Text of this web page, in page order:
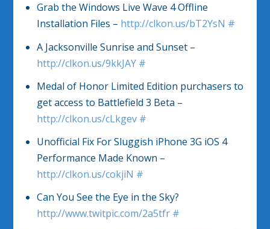
Grab the Windows Live Wave 4 Offline
Installation Files – http://clkon.us/bT2YsN #
A Jacksonville Sunrise and Sunset –
http://clkon.us/9kkJAY #
Medal of Honor Limited Edition purchasers to
get access to Battlefield 3 Beta –
http://clkon.us/cLkgev #
Unofficial Fix For Sluggish iPhone 3G iOS 4
Performance Made Known –
http://clkon.us/cokjiN #
Can You See the Eye in the Sky?
http://www.twitpic.com/2a5tfr #